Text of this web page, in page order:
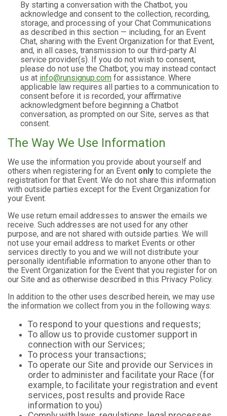
By starting a conversation with the Chatbot, you
acknowledge and consent to the collection, recording,
storage, and processing of your Chat Communications
as described in this section — including, for an Event
Chat, sharing with the Event Organization for that Event,
and, in all cases, transmission to our third-party AI
service provider(s). If you do not wish to consent,
please do not use the Chatbot; you may instead contact
us at info@runsignup.com for assistance. Where
applicable law requires all parties to a communication to
consent before it is recorded, your affirmative
acknowledgment before beginning a Chatbot
conversation, as prompted on our Site, serves as that
consent.
The Way We Use Information
We use the information you provide about yourself and
others when registering for an Event only to complete the
registration for that Event. We do not share this information
with outside parties except for the Event Organization for
your Event.
We use return email addresses to answer the emails we
receive. Such addresses are not used for any other
purpose, and are not shared with outside parties. We will
not use your email address to market Events or other
services directly to you and we will not distribute your
personally identifiable information to anyone other than to
the Event Organization for the Event that you register for on
our Site and as otherwise described in this Privacy Policy.
In addition to the other uses described herein, we may use
the information we collect from you in the following ways:
To respond to your questions and requests;
To allow us to provide customer support in
connection with our Services;
To process your transactions;
To operate our Site and provide our Services in
order to administer and facilitate your Race (for
example, to facilitate your registration and event
services, post results and provide Race
information to you)